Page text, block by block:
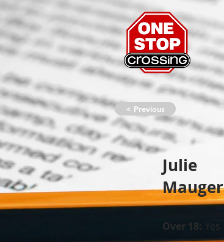
< Previous
Julie
Mauger
Over 18: Yes